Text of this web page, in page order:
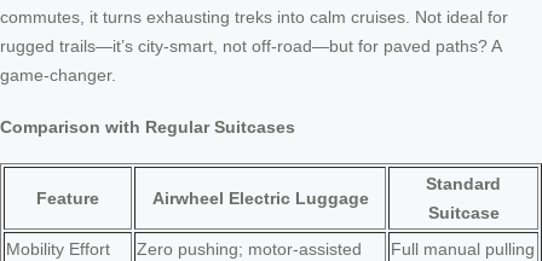
commutes, it turns exhausting treks into calm cruises. Not ideal for
rugged trails—it’s city-smart, not off-road—but for paved paths? A
game-changer.
Comparison with Regular Suitcases
Feature Airwheel Electric Luggage
Standard
Suitcase
Mobility Effort
Zero pushing; motor-assisted
Full manual pulling